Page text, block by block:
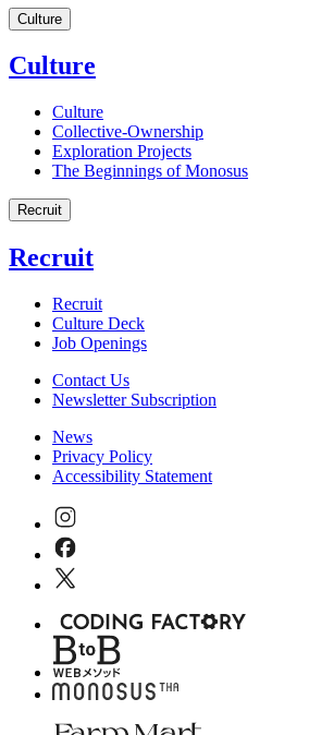
Culture
Culture
Culture
Collective-Ownership
Exploration Projects
The Beginnings of Monosus
Recruit
Recruit
Recruit
Culture Deck
Job Openings
Contact Us
Newsletter Subscription
News
Privacy Policy
Accessibility Statement